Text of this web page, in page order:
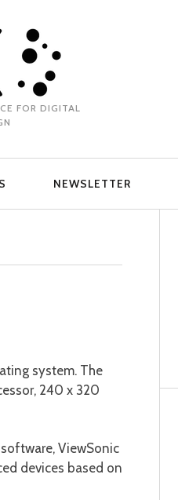
FOR DIGITAL
NEWSLETTER
system. The
240 x 320
ViewSonic
devices based on